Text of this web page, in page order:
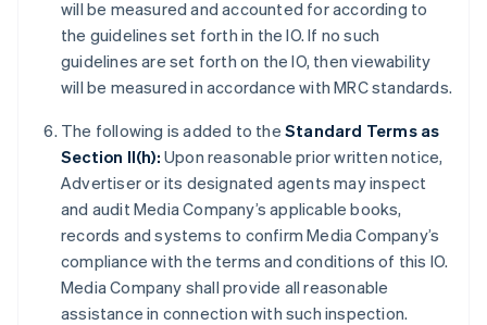
will be measured and accounted for according to
the guidelines set forth in the IO. If no such
guidelines are set forth on the IO, then viewability
will be measured in accordance with MRC standards.
The following is added to the Standard Terms as
Section II(h): Upon reasonable prior written notice,
Advertiser or its designated agents may inspect
and audit Media Company’s applicable books,
records and systems to confirm Media Company’s
compliance with the terms and conditions of this IO.
Media Company shall provide all reasonable
assistance in connection with such inspection.